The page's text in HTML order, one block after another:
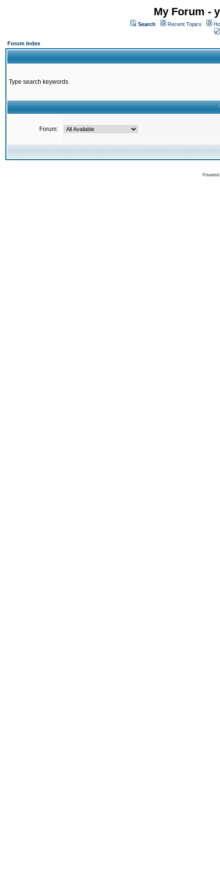
My Forum -
Search Recent Topics
Forum Index
Type search keywords
Forum: